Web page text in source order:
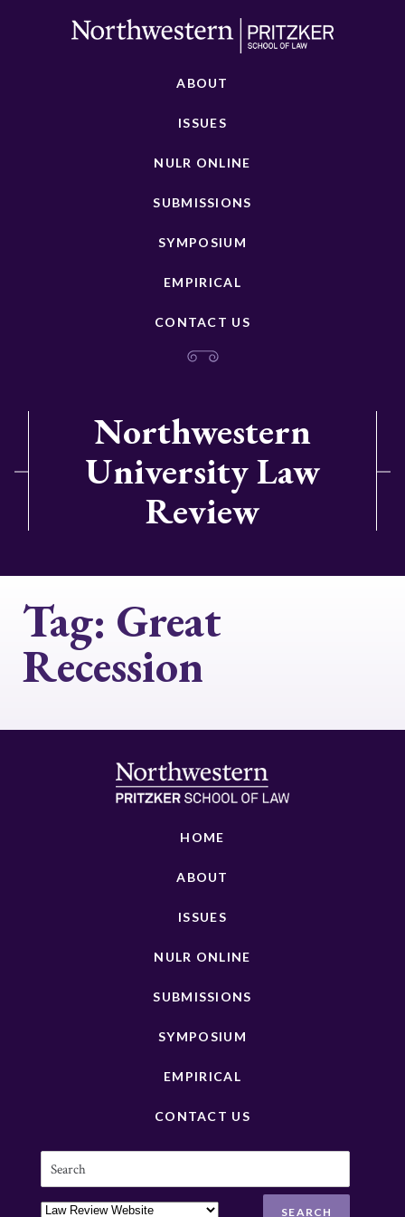
ABOUT
ISSUES
NULR ONLINE
SUBMISSIONS
SYMPOSIUM
EMPIRICAL
CONTACT US
Northwestern
University Law
Review
Tag: Great
Recession
HOME
ABOUT
ISSUES
NULR ONLINE
SUBMISSIONS
SYMPOSIUM
EMPIRICAL
CONTACT US